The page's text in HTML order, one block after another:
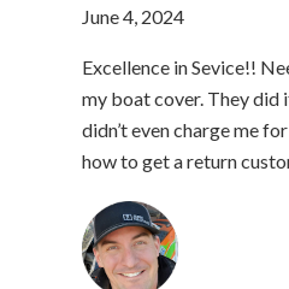
June 4, 2024
Excellence in Sevice!!
my boat cover. They did
didn’t even charge me
how to get a return